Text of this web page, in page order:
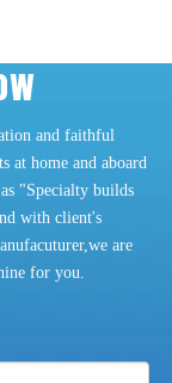
and faithful
at home and aboard
"Specialty builds
with client's
are
for you.